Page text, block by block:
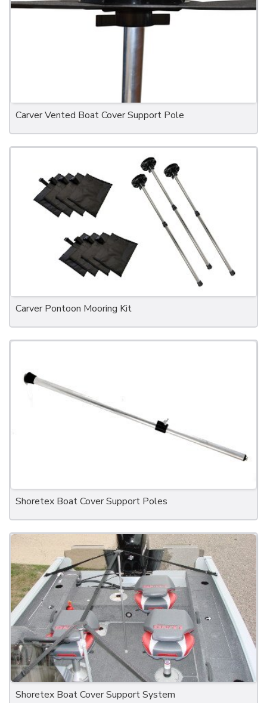
Carver Vented Boat Cover Support Pole
Carver Pontoon Mooring Kit
Shoretex Boat Cover Support Poles
Shoretex Boat Cover Support System